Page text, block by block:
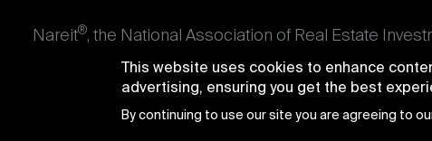
Nareit®, the National Association of Real Estate
an interest in U.S. real estate and capital markets.
producing real estate, as well as those firms and
Trusts® and Nareit® are registered trademarks of the
This website uses cookies to enhance
advertising, ensuring you get the best
By continuing to use our site you are agreeing to